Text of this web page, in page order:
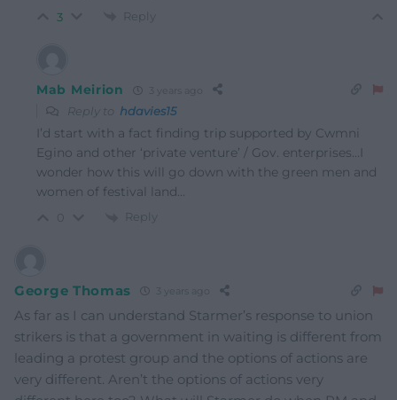
3 Reply
Mab Meirion
Reply to hdavies15
I’d start with a fact finding trip supported by Cwmni
Egino and other ‘private venture’ / Gov. enterprises…I
wonder how this will go down with the green men and
women of festival land…
Reply
George Thomas
As far as I can understand Starmer’s response to union
strikers is that a government in waiting is different from
leading a protest group and the options of actions are
very different. Aren’t the options of actions very